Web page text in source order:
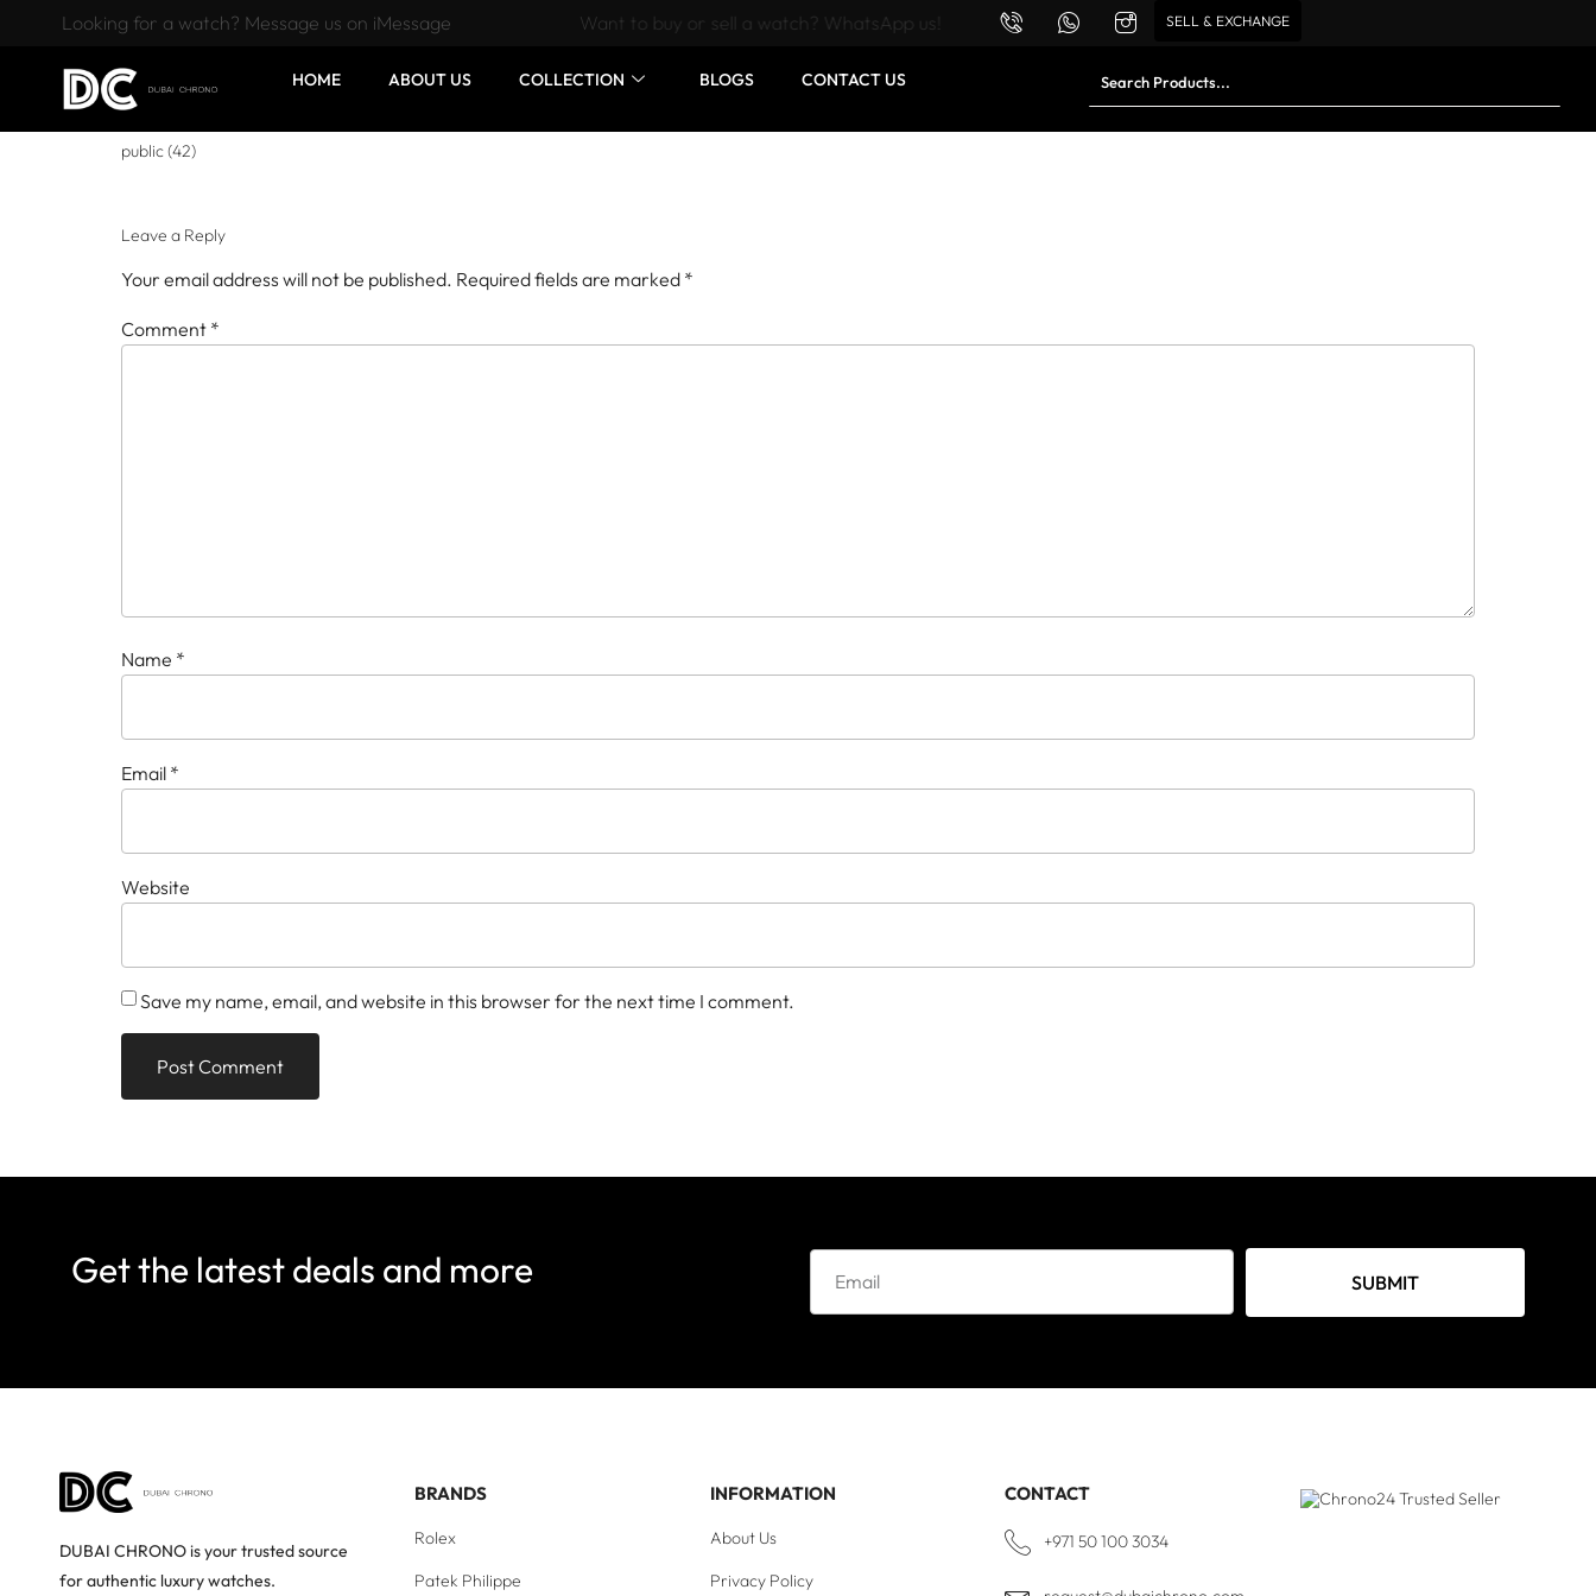
Want to buy or sell a watch? WhatsApp us!
Looking for a watch? Message us on iMessage SELL & EXCHANGE
HOME ABOUT US COLLECTION BLOGS CONTACT US
public (42)
Leave a Reply
Your email address will not be published. Required fields are marked *
Comment *
Name *
Email *
Website
Save my name, email, and website in this browser for the next time I comment.
Get the latest deals and more SUBMIT
DUBAI CHRONO is your trusted source
for authentic luxury watches.
BRANDS
Rolex
Patek Philippe
INFORMATION
About Us
Privacy Policy
CONTACT
+971 50 100 3034